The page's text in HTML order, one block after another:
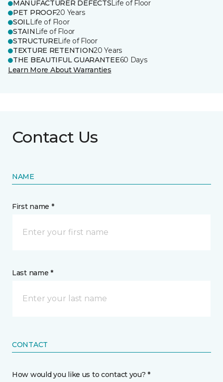
MANUFACTURER DEFECTSLife of Floor
PET PROOF20 Years
SOILLife of Floor
STAIN Life of Floor
STRUCTURELife of Floor
TEXTURE RETENTION20 Years
THE BEAUTIFUL GUARANTEE60 Days
Learn More About Warranties
Contact Us
NAME
First name *
Last name *
CONTACT
How would you like us to contact you? *